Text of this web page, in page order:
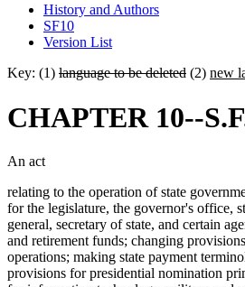
History and Authors
SF10
Version List
Key: (1) language to be deleted (2) new
CHAPTER 10--
An act
relating to the operation of state
for the legislature, the governor's office,
general, secretary of state, and certain
and retirement funds; changing
operations; making state payment
provisions for presidential nomination